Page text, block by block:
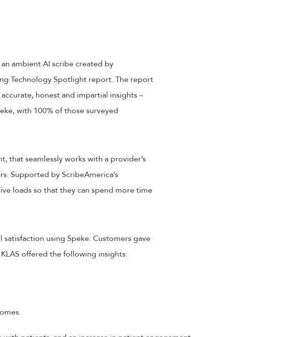
ambient AI scribe created by
Technology Spotlight report. The report
honest and impartial insights –
with 100% of those surveyed
that seamlessly works with a provider’s
Supported by ScribeAmerica’s
loads so that they can spend more time
using Speke. Customers gave
offered the following insights: